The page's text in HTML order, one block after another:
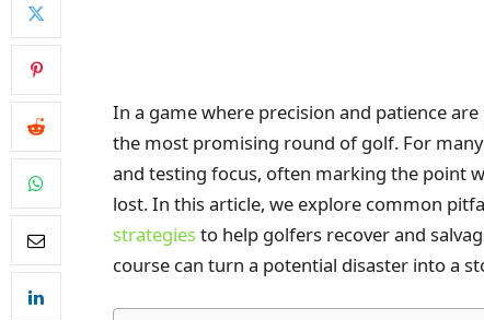
In a game where precision and patience
the most promising round of golf. For
and testing focus, often marking the point
lost. In this article, we explore common
strategiesto help golfers recover and
course can turn a potential disaster into a